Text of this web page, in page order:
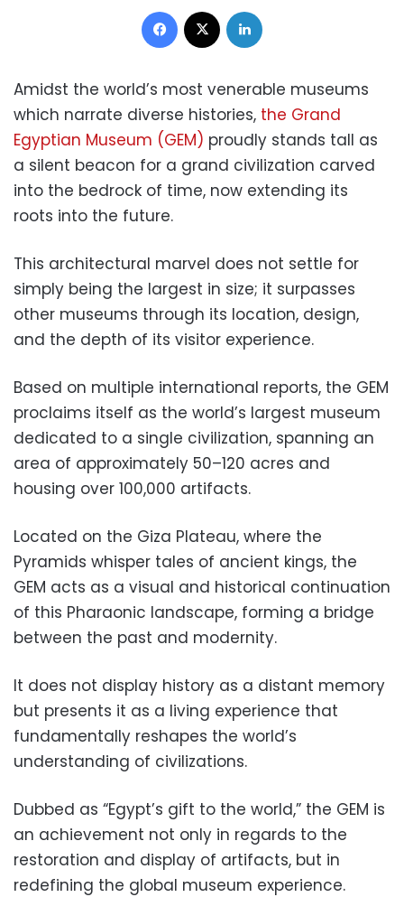
Facebook
Amidst the world’s most venerable museums
which narrate diverse histories, the Grand
Egyptian Museum (GEM) proudly stands tall as
a silent beacon for a grand civilization carved
into the bedrock of time, now extending its
roots into the future.
This architectural marvel does not settle for
simply being the largest in size; it surpasses
other museums through its location, design,
and the depth of its visitor experience.
Based on multiple international reports, the GEM
proclaims itself as the world’s largest museum
dedicated to a single civilization, spanning an
area of approximately 50–120 acres and
housing over 100,000 artifacts.
Located on the Giza Plateau, where the
Pyramids whisper tales of ancient kings, the
GEM acts as a visual and historical continuation
of this Pharaonic landscape, forming a bridge
between the past and modernity.
It does not display history as a distant memory
but presents it as a living experience that
fundamentally reshapes the world’s
understanding of civilizations.
Dubbed as “Egypt’s gift to the world,” the GEM is
an achievement not only in regards to the
restoration and display of artifacts, but in
redefining the global museum experience.